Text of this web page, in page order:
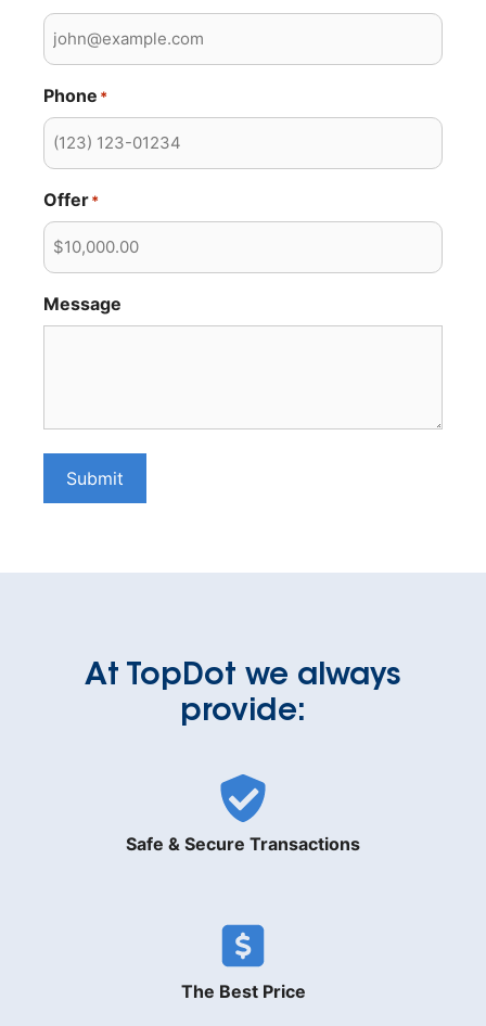
Phone *
Offer*
Message
Submit
At TopDot we always
provide:
Safe & Secure Transactions
The Best Price